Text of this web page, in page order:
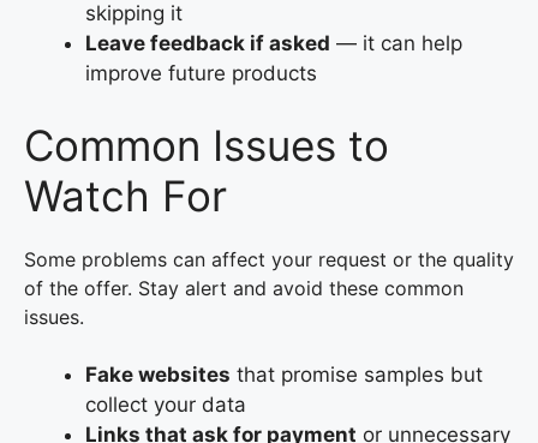
skipping it
Leave feedback if asked — it can help
improve future products
Common Issues to
Watch For
Some problems can affect your request or the quality
of the offer. Stay alert and avoid these common
issues.
Fake websites that promise samples but
collect your data
Links that ask for payment or unnecessary